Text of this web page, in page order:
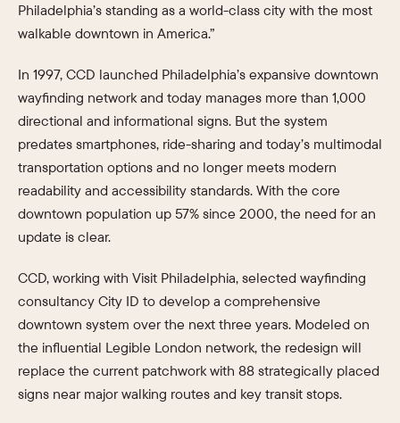
Philadelphia’s standing as a world-class city with the most
walkable downtown in America.”
In 1997, CCD launched Philadelphia’s expansive downtown
wayfinding network and today manages more than 1,000
directional and informational signs. But the system
predates smartphones, ride-sharing and today’s multimodal
transportation options and no longer meets modern
readability and accessibility standards. With the core
downtown population up 57% since 2000, the need for an
update is clear.
CCD, working with Visit Philadelphia, selected wayfinding
consultancy City ID to develop a comprehensive
downtown system over the next three years. Modeled on
the influential Legible London network, the redesign will
replace the current patchwork with 88 strategically placed
signs near major walking routes and key transit stops.